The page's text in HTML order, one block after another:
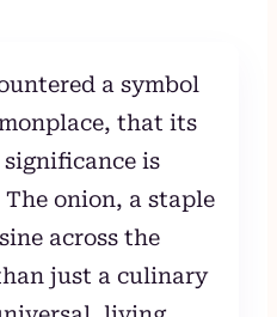
a symbol
that its
is
onion, a staple
across the
just a culinary